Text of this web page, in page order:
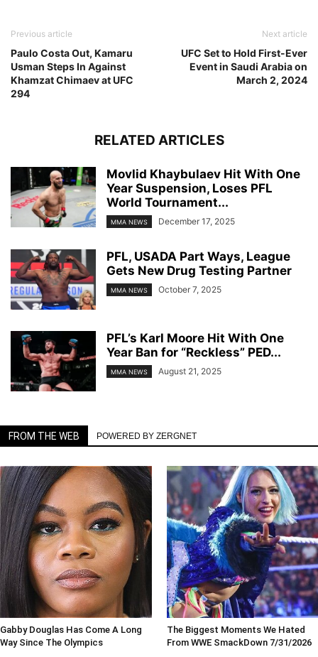
Previous article
Paulo Costa Out, Kamaru
Usman Steps In Against
Khamzat Chimaev at UFC
294
Next article
UFC Set to Hold First-Ever
Event in Saudi Arabia on
March 2, 2024
RELATED ARTICLES
Movlid Khaybulaev Hit With One
Year Suspension, Loses PFL
World Tournament...
MMA NEWS December 17, 2025
PFL, USADA Part Ways, League
Gets New Drug Testing Partner
MMA NEWS October 7, 2025
PFL’s Karl Moore Hit With One
Year Ban for “Reckless” PED...
MMA NEWS August 21, 2025
FROM THE WEB POWERED BY ZERGNET
Gabby Douglas Has Come A Long
Way Since The Olympics
The Biggest Moments We Hated
From WWE SmackDown 7/31/2026